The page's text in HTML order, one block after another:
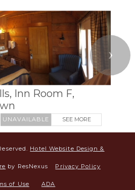
❯
Inn Room F,
SEE MORE
Hotel Website Design &
by ResNexus Privacy Policy
of Use ADA